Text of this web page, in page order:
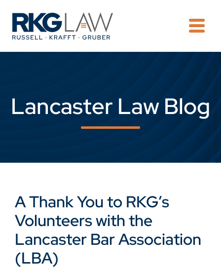
Lancaster Law Blog
A Thank You to RKG’s
Volunteers with the
Lancaster Bar Association
(LBA)